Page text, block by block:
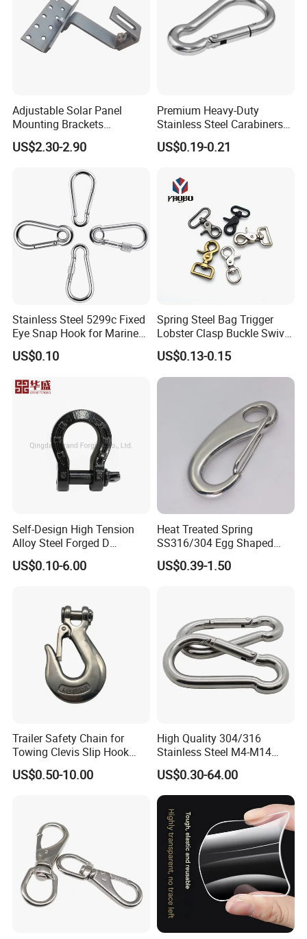
Certifications
Adjustable Solar Panel
Mounting Brackets
Stainless Steel Pantile Solar
Roof Hook
US$2.30-2.90
Premium Heavy-Duty
Stainless Steel Carabiners
for Adventurous Outdoor
Use
US$0.19-0.21
Stainless Steel 5299c Fixed
Eye Snap Hook for Marine
Corrosion Resistance
US$0.10
Spring Steel Bag Trigger
Lobster Clasp Buckle Swivel
Eye Bolt Dog Leash Snap
Hanging Hook
US$0.13-0.15
Self-Design High Tension
Alloy Steel Forged D
Shackle Trailer Shackle
US$0.10-6.00
Heat Treated Spring
SS316/304 Egg Shaped
Snap Hook for Rigging
US$0.39-1.50
Trailer Safety Chain for
Towing Clevis Slip Hook
with Latch Trailer Safety
Towing Forged India Chain
US$0.50-10.00
High Quality 304/316
Stainless Steel M4-M14
Spring Carabiner Snap Hook
Clips
US$0.30-64.00